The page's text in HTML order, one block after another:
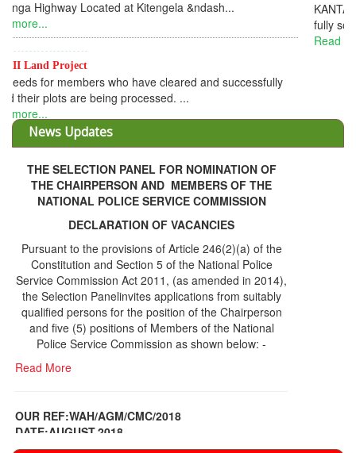
KANTAFU PROJECT ALONG KANGUNDO ROAD: Phase 1 is
fully sold out. The-processing-of subdivising an...
Read more...
News Updates
THE SELECTION PANEL FOR NOMINATION OF
THE CHAIRPERSON AND MEMBERS OF THE
NATIONAL POLICE SERVICE COMMISSION
Pursuant to the provisions of Article 246(2)(a) of the
Constitution and Section 5 of the National Police
the Selection Panelinvites applications from suitably
qualified persons for the position of the Chairperson
and five (5) positions of Members of the National
Police Service Commission as shown below: -
Read More
OUR REF:WAH/AGM/CMC/2018
DATE;AUGUST,2018
Read More